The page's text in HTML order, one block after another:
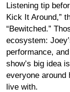
Listening tip
Kick It Around,”
“Bewitched.”
ecosystem:
performance,
show’s big idea
everyone around
live with.